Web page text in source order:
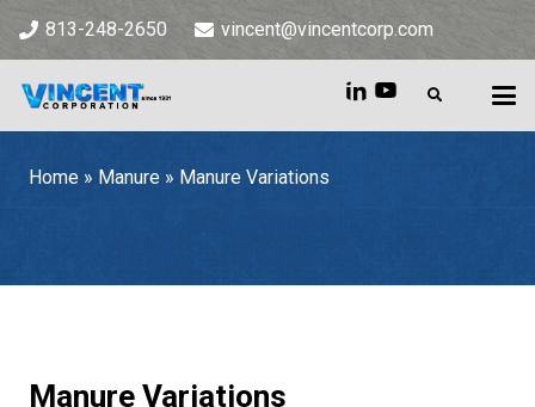
813-248-2650 vincent@vincentcorp.com
Home » Manure » Manure Variations
Manure Variations